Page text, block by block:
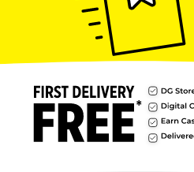
for you